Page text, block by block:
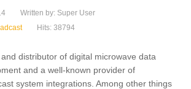
Written by: Super User
Hits: 38794
distributor of digital microwave data
and a well-known provider of
system integrations. Among other things